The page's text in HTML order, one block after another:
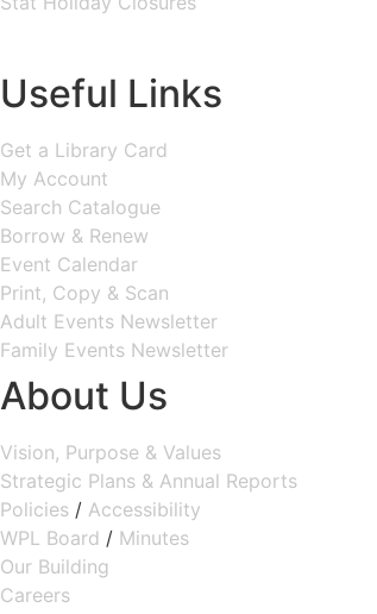
Useful Links
Get a Library Card
My Account
Search Catalogue
Borrow & Renew
Event Calendar
Print, Copy & Scan
Adult Events Newsletter
Family Events Newsletter
About Us
Vision, Purpose & Values
Strategic Plans & Annual Reports
Policies / Accessibility
WPL Board / Minutes
Our Building
Careers